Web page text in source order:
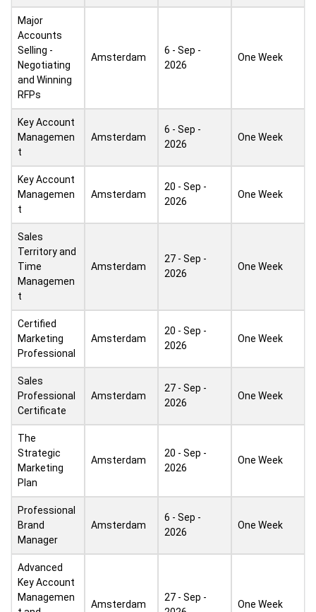
Major
Accounts
Selling -
Negotiating
and Winning
RFPs
Amsterdam
6 - Sep -
2026
One Week
Key Account
Managemen
t
Amsterdam
6 - Sep -
2026
One Week
Key Account
Managemen
t
Amsterdam
20 - Sep -
2026
One Week
Sales
Territory and
Time
Managemen
t
Amsterdam
27 - Sep -
2026
One Week
Certified
Marketing
Professional
Amsterdam
20 - Sep -
2026
One Week
Sales
Professional
Certificate
Amsterdam
27 - Sep -
2026
One Week
The
Strategic
Marketing
Plan
Amsterdam
20 - Sep -
2026
One Week
Professional
Brand
Manager
Amsterdam
6 - Sep -
2026
One Week
Advanced
Key Account
Managemen
Amsterdam
27 - Sep -
One Week